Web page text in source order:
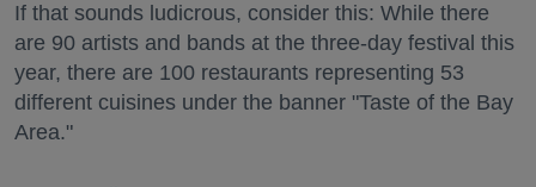
If that sounds ludicrous, consider this: While there
are 90 artists and bands at the three-day festival this
year, there are 100 restaurants representing 53
different cuisines under the banner "Taste of the Bay
Area."